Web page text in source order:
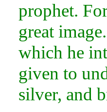
prophet.
great
which he
given to
silver, and